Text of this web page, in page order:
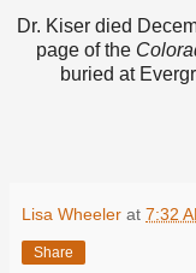
Dr. Kiser died
page of the
buried at
Lisa Wheeler at 7:32
Share